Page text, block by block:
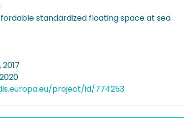
standardized floating space at sea
project/id/774253